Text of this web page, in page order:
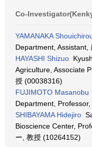
Co-
YAMANAKA
Department, Assistant,
HAYASHI Shizuo
Agriculture, Associate
授 (00038316)
FUJIMOTO Masanobu
Department,
SHIBAYAMA Hidejiro
Bioscience Center,
ー, 教授 (10264152)